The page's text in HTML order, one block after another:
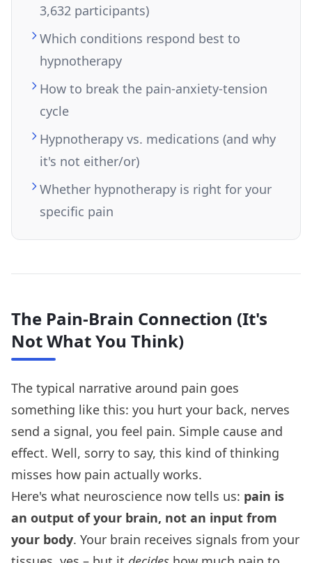
3,632 participants)
Which conditions respond best to
hypnotherapy
How to break the pain-anxiety-tension
cycle
Hypnotherapy vs. medications (and why
it's not either/or)
Whether hypnotherapy is right for your
specific pain
The Pain-Brain Connection (It's
Not What You Think)
The typical narrative around pain goes
something like this: you hurt your back, nerves
send a signal, you feel pain. Simple cause and
effect. Well, sorry to say, this kind of thinking
misses how pain actually works.
Here's what neuroscience now tells us: pain is
an output of your brain, not an input from
your body. Your brain receives signals from your